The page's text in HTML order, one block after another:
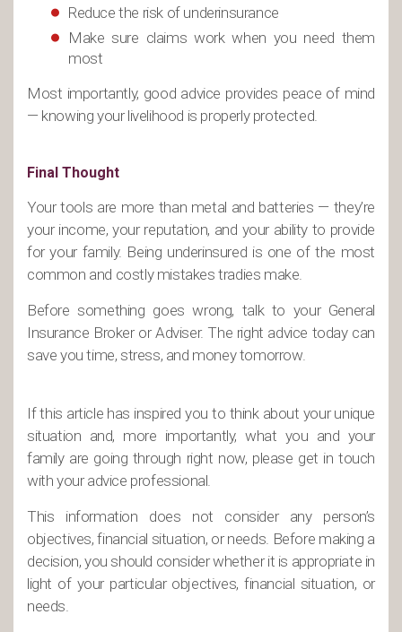
Reduce the risk of underinsurance
Make sure claims work when you need them
most
Most importantly, good advice provides peace of mind
— knowing your livelihood is properly protected.
Final Thought
Your tools are more than metal and batteries — they’re
your income, your reputation, and your ability to provide
for your family. Being underinsured is one of the most
common and costly mistakes tradies make.
Before something goes wrong, talk to your General
Insurance Broker or Adviser. The right advice today can
save you time, stress, and money tomorrow.
If this article has inspired you to think about your unique
situation and, more importantly, what you and your
family are going through right now, please get in touch
with your advice professional.
This information does not consider any person’s
objectives, financial situation, or needs. Before making a
decision, you should consider whether it is appropriate in
light of your particular objectives, financial situation, or
needs.